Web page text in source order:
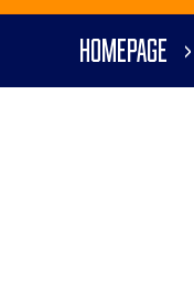
Homepage